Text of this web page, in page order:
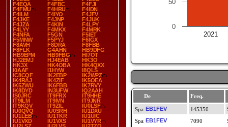
F4EQA
F4FBC
F4FJI
F4FMU
F4HRU
F4IDN
F4ILM
F4IYO
F4JFV
F4JKE
F4JNP
F4JUK
F4JZA
F4KIN
F4LPY
F4LYY
F4MKX
F4MRK
F4NFA
F5GN
F5IET
F5MNW
F5PYJ
F6IGX
F8AVH
F8DRA
F8FBB
F8FLK
G4AHN
HB9DFG
HB9EPM
HB9FBG
HI7OT
HJ2EMJ
HJ4EAB
HK3O
HK3X
HK4OBA
HK4QXX
I0AAF
I1HYW
I8QLS
IC8CQF
IK2EBP
IK2WPZ
IK4RAJ
IK4ZIF
IK5OEA
IK5ZWU
IK6FBB
IK7RVY
IK8DYD
IN3UFW
IQ2AAH
IS0JRC
IT9FRX
IT9HHE
IT9ILM
IT9IVN
IT9JNR
IT9KQV
IT9ZIL
IU0LSF
IU0QVQ
IU0SRH
IU1DXU
IU1LEB
IU1TKR
IU1UIC
IU1VXD
IU1VXS
IU1VYR
2021
0
50
De Freq.
EB1FEV
145350
EB1FEV
7090